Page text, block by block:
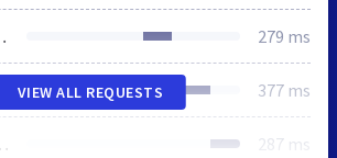
279 ms
377 ms
287 ms
VIEW ALL REQUESTS